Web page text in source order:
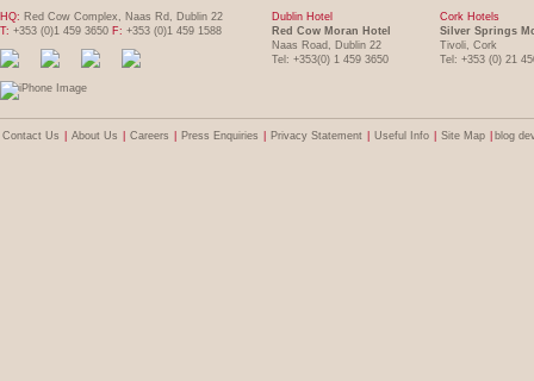
HQ: Red Cow Complex, Naas Rd, Dublin 22
T: +353 (0)1 459 3650 F: +353 (0)1 459 1588
Dublin Hotel
Red Cow Moran Hotel
Naas Road, Dublin 22
Tel: +353(0) 1 459 3650
Cork Hotels
Silver Springs
Tivoli, Cork
Tel: +353 (0) 21
Contact Us About Us Careers Press Enquiries Privacy Statement Useful Info Site Map blog